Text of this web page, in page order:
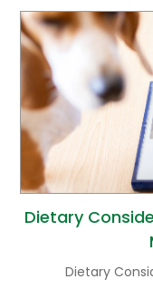
Dietary
Dietary